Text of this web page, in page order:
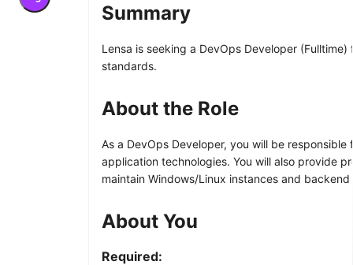
Summary
Lensa is seeking a DevOps Developer
standards.
About the Role
As a DevOps Developer, you will be
application technologies. You will also provide
maintain Windows/Linux instances and
About You
Required: